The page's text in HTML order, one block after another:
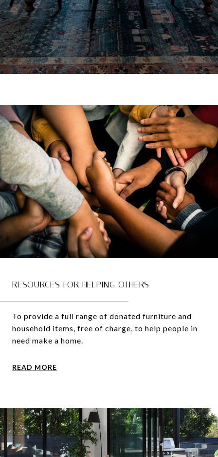
RESOURCES FOR HELPING OTHERS
To provide a full range of donated furniture and
household items, free of charge, to help people in
need make a home.
READ MORE